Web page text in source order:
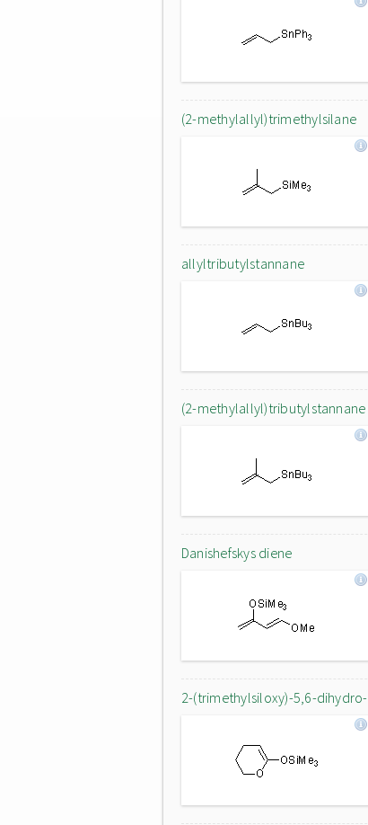
(2-methylallyl)trimethylsilane
allyltributylstannane
(2-methylallyl)tributylstannane
Danishefskys diene
2-(trimethylsiloxy)-5,6-